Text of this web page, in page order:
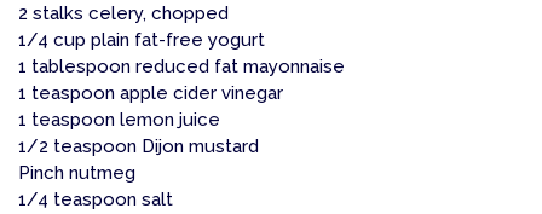
2 stalks celery, chopped
1/4 cup plain fat-free yogurt
1 tablespoon reduced fat mayonnaise
1 teaspoon apple cider vinegar
1 teaspoon lemon juice
1/2 teaspoon Dijon mustard
Pinch nutmeg
1/4 teaspoon salt